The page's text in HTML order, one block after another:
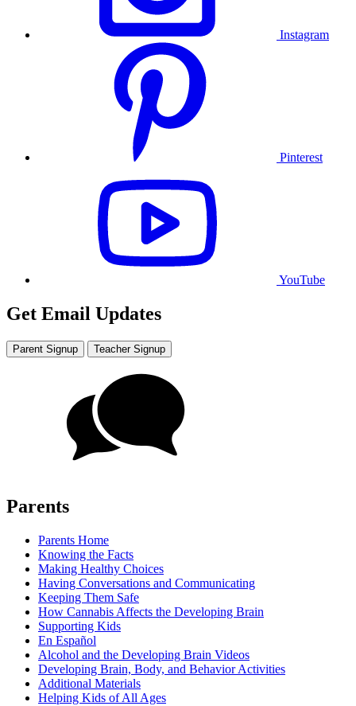
Instagram
Pinterest
YouTube
Get Email Updates
Parent Signup Teacher Signup
Parents
Parents Home
Knowing the Facts
Making Healthy Choices
Having Conversations and Communicating
Keeping Them Safe
How Cannabis Affects the Developing Brain
Supporting Kids
En Español
Alcohol and the Developing Brain Videos
Developing Brain, Body, and Behavior Activities
Additional Materials
Helping Kids of All Ages